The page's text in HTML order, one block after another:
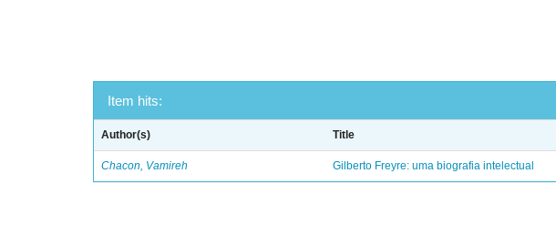
Item hits:
Author(s) Title
Chacon, Vamireh Gilberto Freyre: uma biografia intelectual